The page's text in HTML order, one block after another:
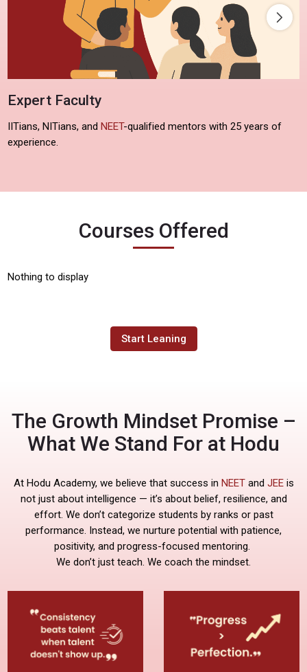
Expert Faculty
IITians, NITians, andNEET-qualified mentors with 25 years of
experience.
Courses Offered
Nothing to display
Start Leaning
The Growth Mindset Promise –
What We Stand For at Hodu
At Hodu Academy, we believe that success in NEETand JEEis
not just about intelligence — it’s about belief, resilience, and
effort. We don’t categorize students by ranks or past
performance. Instead, we nurture potential with patience,
positivity, and progress-focused mentoring.
We don’t just teach. We coach the mindset.